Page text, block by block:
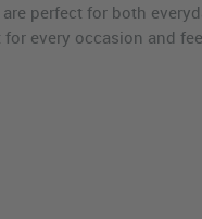
perfect for both
every occasion and